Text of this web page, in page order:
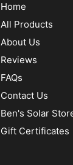
Home
All Products
About Us
Reviews
FAQs
Contact Us
Ben's Solar
Gift Certificates